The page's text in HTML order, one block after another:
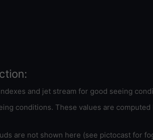
and jet stream for good seeing
conditions. These values are
are not shown here (see pictocast for